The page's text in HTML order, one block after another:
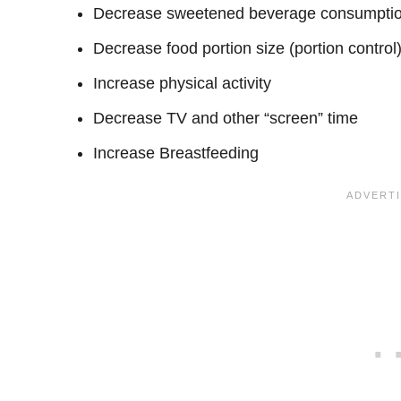
Decrease sweetened beverage
Decrease food portion size (portion control)
Increase physical activity
Decrease TV and other “screen” time
Increase Breastfeeding